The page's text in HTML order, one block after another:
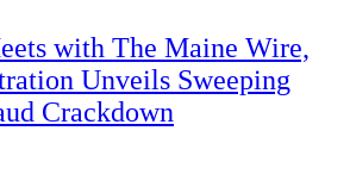
with The Maine Wire,
Unveils Sweeping
Crackdown